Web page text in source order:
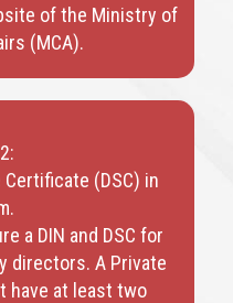
of the Ministry of
(MCA).
(DSC) in
a DIN and DSC for
directors. A Private
have at least two